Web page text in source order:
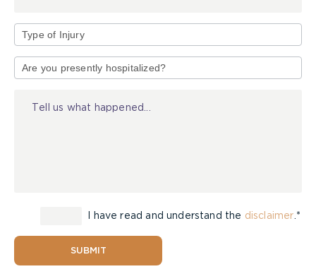
of
I have read and understand the disclaimer .*
SUBMIT